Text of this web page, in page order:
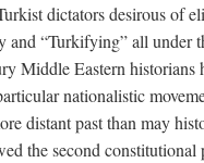
dictators desirous of
and “Turkifying” all under
Middle Eastern historians
nationalistic
distant past than may
the second constitutional